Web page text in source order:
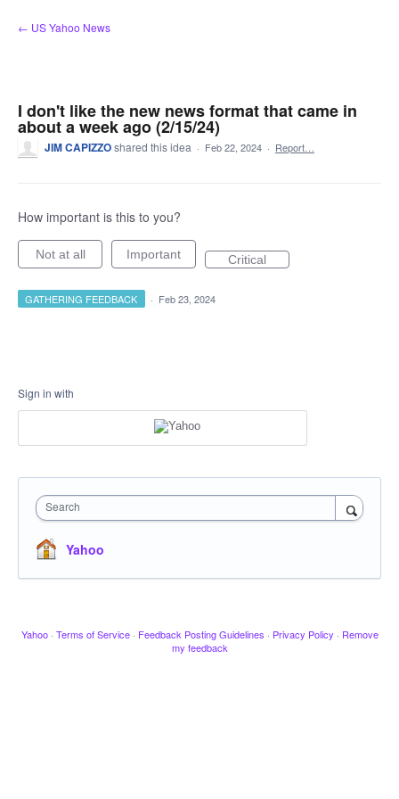
Skip
to
← US Yahoo News
I don't like the new news format that came in
about a week ago (2/15/24)
JIM CAPIZZOshared this idea · Feb 22, 2024 · Report…
How important is this to you?
Not at all Important Critical
GATHERING FEEDBACK · Feb 23, 2024
Sign in with
Search
Yahoo
Yahoo · Terms of Service · Feedback Posting Guidelines · Privacy Policy · Remove
my feedback